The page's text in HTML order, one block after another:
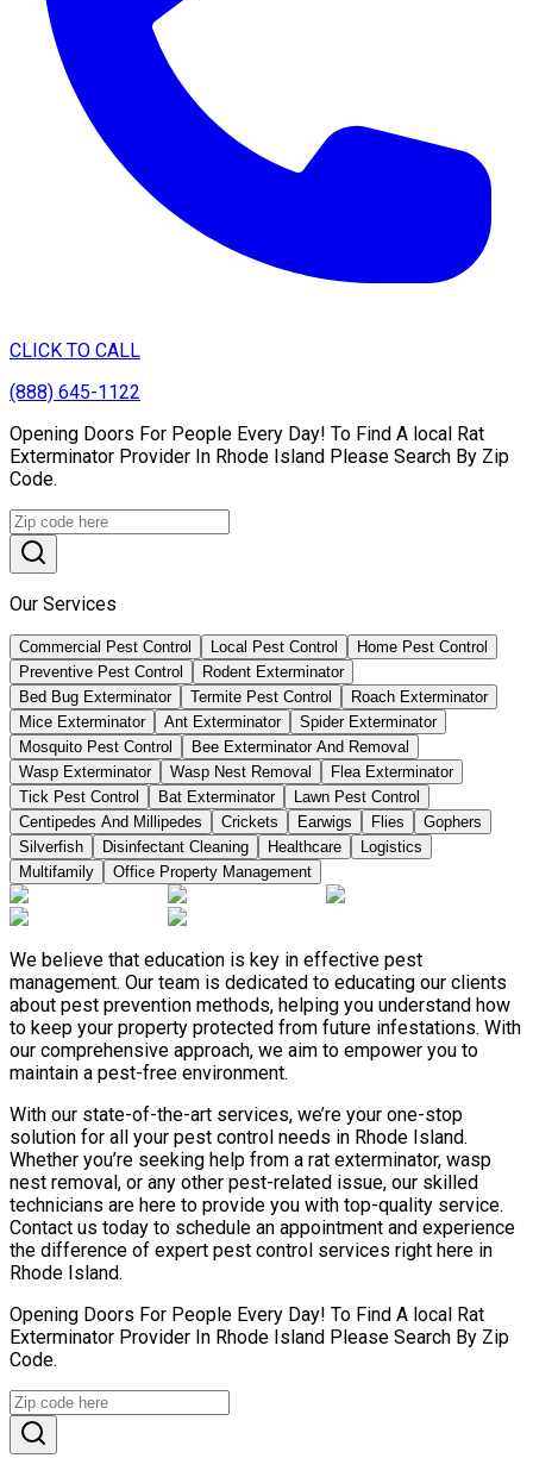
CLICK TO CALL
(888) 645-1122
Opening Doors For People Every Day! To Find A local Rat
Exterminator Provider In Rhode Island Please Search By Zip
Code.
Our Services
Commercial Pest Control Local Pest Control
Home Pest Control
Preventive Pest Control
Rodent Exterminator
Bed Bug Exterminator
Termite Pest Control
Roach Exterminator
Mice Exterminator
Ant Exterminator
Spider Exterminator
Mosquito Pest Control
Bee Exterminator And Removal
Wasp Exterminator
Wasp Nest Removal
Flea Exterminator
Tick Pest Control
Bat Exterminator
Lawn Pest Control
Centipedes And Millipedes
Crickets Earwigs Flies
Gophers
Silverfish
Disinfectant Cleaning Healthcare
Logistics
Multifamily
Office Property Management
We believe that education is key in effective pest
management. Our team is dedicated to educating our clients
about pest prevention methods, helping you understand how
to keep your property protected from future infestations. With
our comprehensive approach, we aim to empower you to
maintain a pest-free environment.
With our state-of-the-art services, we’re your one-stop
solution for all your pest control needs in Rhode Island.
Whether you’re seeking help from a rat exterminator, wasp
nest removal, or any other pest-related issue, our skilled
technicians are here to provide you with top-quality service.
Contact us today to schedule an appointment and experience
the difference of expert pest control services right here in
Rhode Island.
Opening Doors For People Every Day! To Find A local Rat
Exterminator Provider In Rhode Island Please Search By Zip
Code.